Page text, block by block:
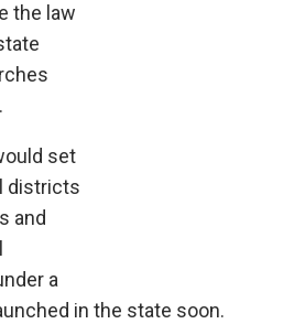
the law
set
districts
and
a
in the state soon.